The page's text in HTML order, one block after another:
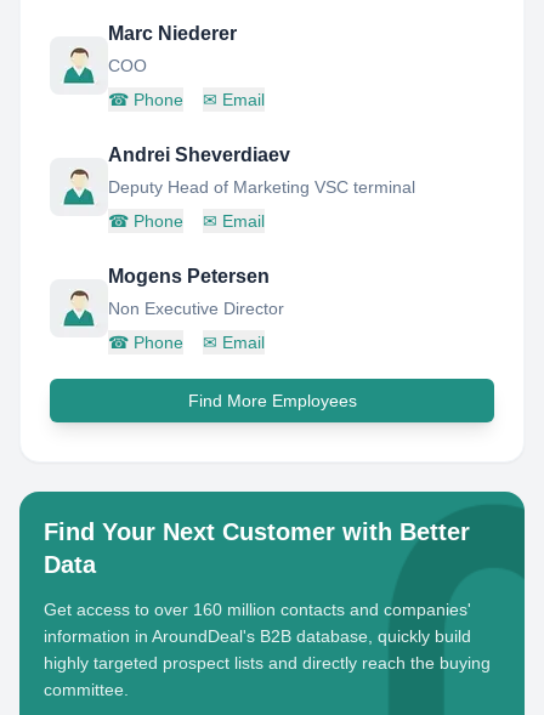
Marc Niederer
COO
☎ Phone ✉ Email
Andrei Sheverdiaev
Deputy Head of Marketing VSC terminal
☎ Phone ✉ Email
Mogens Petersen
Non Executive Director
☎ Phone ✉ Email
Find More Employees
Find Your Next Customer with Better
Data
Get access to over 160 million contacts and companies'
information in AroundDeal's B2B database, quickly build
highly targeted prospect lists and directly reach the buying
committee.